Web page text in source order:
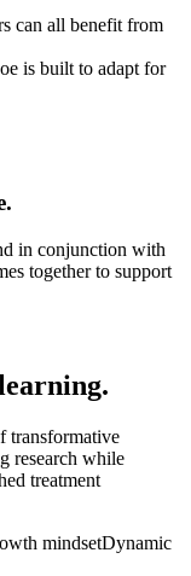
can all benefit from
is built to adapt for
in conjunction with
together to support
transformative
research while
treatment
mindsetDynamic